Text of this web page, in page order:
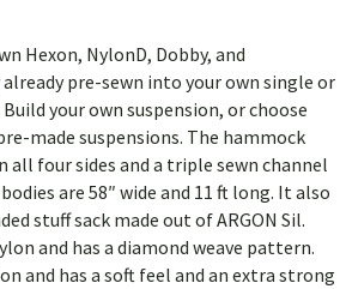
Hexon, NylonD, Dobby, and
already pre-sewn into your own single or
your own suspension, or choose
made suspensions. The hammock
all four sides and a triple sewn channel
are 58″ wide and 11 ft long. It also
stuff sack made out of ARGON Sil.
and has a diamond weave pattern.
and has a soft feel and an extra strong